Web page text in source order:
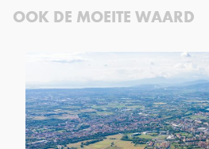
OOK DE MOEITE WAARD